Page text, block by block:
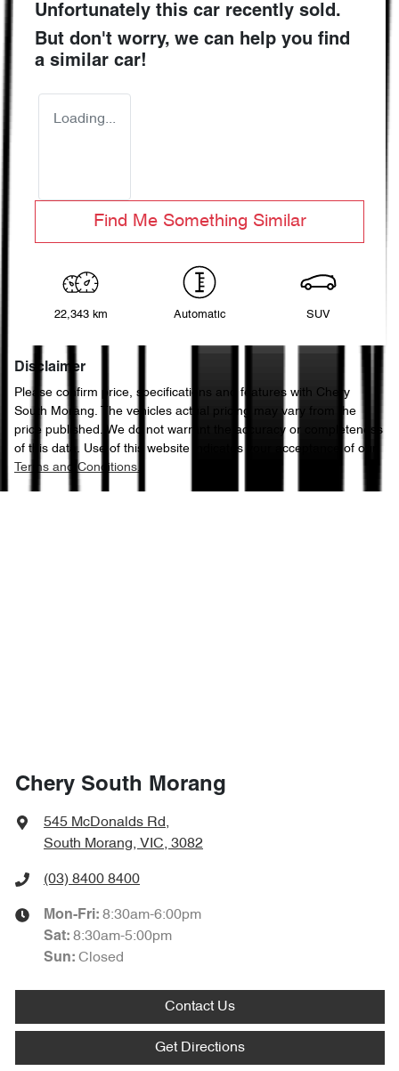
Unfortunately this car recently sold.
But don't worry, we can help you find
a similar car!
Loading...
Find Me Something Similar
22,343 km Automatic SUV
Disclaimer
Please confirm price, specifications and features with Chery
South Morang. The vehicles actual pricing may vary from the
price published. We do not warrant the accuracy or completeness
of this data. Use of this website indicates your acceptance of our
Terms and Conditions.
Chery South Morang
545 McDonalds Rd,
South Morang, VIC, 3082
(03) 8400 8400
Mon-Fri: 8:30am-6:00pm
Sat: 8:30am-5:00pm
Sun: Closed
Contact Us
Get Directions